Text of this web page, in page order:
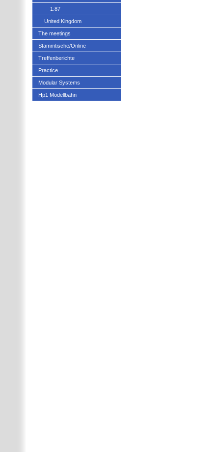
1:87
United Kingdom
The meetings
Stammtische/Online
Treffenberichte
Practice
Modular Systems
Hp1 Modellbahn